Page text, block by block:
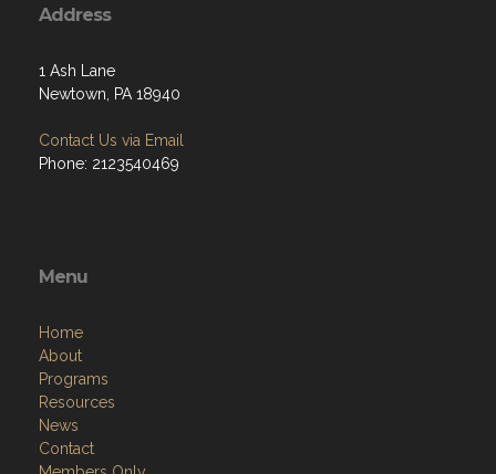
Address
1 Ash Lane
Newtown, PA 18940
Contact Us via Email
Phone: 2123540469
Menu
Home
About
Programs
Resources
News
Contact